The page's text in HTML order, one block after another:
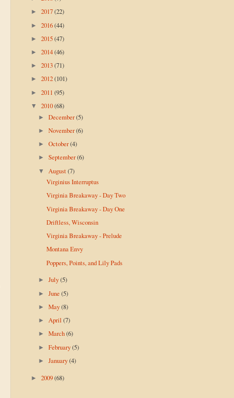
► 2017(22)
► 2016(44)
► 2015(47)
► 2014(46)
► 2013(71)
► 2012(101)
► 2011 (95)
▼ 2010(68)
►December(5)
►November(6)
►October(4)
►September(6)
▼ August(7)
Virginius Interruptus
Virginia Breakaway - Day Two
Virginia Breakaway - Day One
Driftless, Wisconsin
Virginia Breakaway - Prelude
Montana Envy
Poppers, Points, and Lily Pads
►July(5)
►June(5)
►May(8)
►April(7)
►March(6)
►February(5)
►January(4)
► 2009(68)